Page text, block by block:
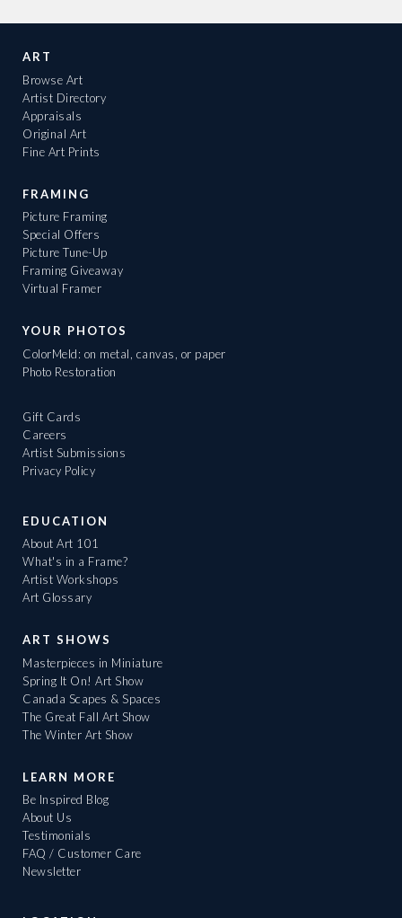
ART
Browse Art
Artist Directory
Appraisals
Original Art
Fine Art Prints
FRAMING
Picture Framing
Special Offers
Picture Tune-Up
Framing Giveaway
Virtual Framer
YOUR PHOTOS
ColorMeld: on metal, canvas, or paper
Photo Restoration
Gift Cards
Careers
Artist Submissions
Privacy Policy
EDUCATION
About Art 101
What's in a Frame?
Artist Workshops
Art Glossary
ART SHOWS
Masterpieces in Miniature
Spring It On! Art Show
Canada Scapes & Spaces
The Great Fall Art Show
The Winter Art Show
LEARN MORE
Be Inspired Blog
About Us
Testimonials
FAQ / Customer Care
Newsletter